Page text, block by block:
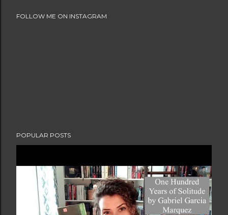
FOLLOW ME ON INSTAGRAM
POPULAR POSTS